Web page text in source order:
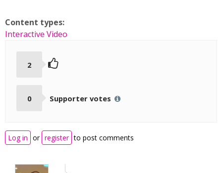
Content types:
Interactive Video
2
0 Supporter votes
Log in or register to post comments